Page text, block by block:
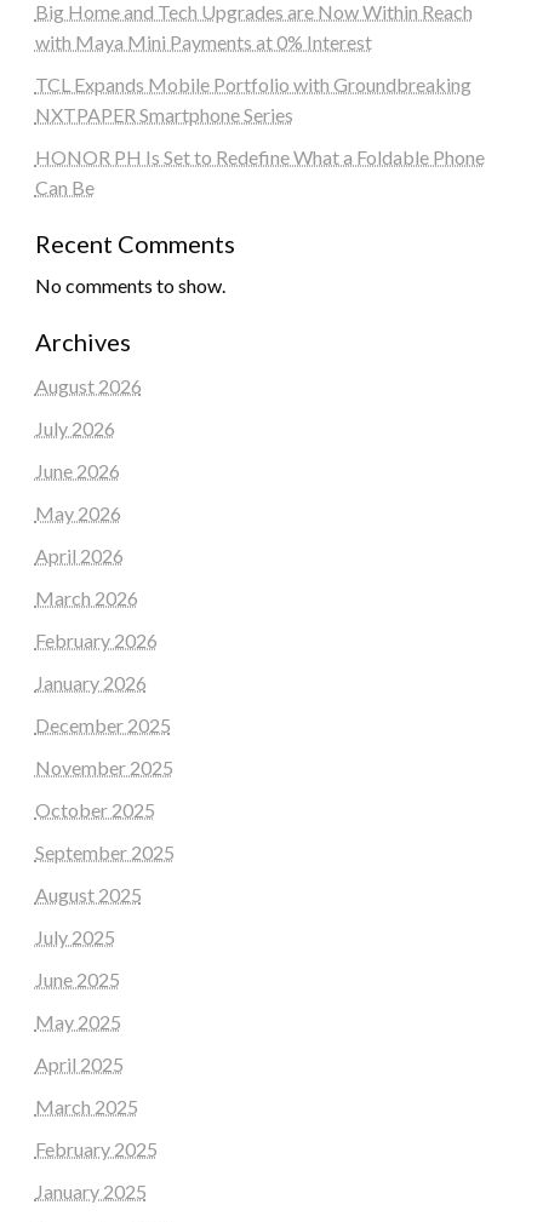
Big Home and Tech Upgrades are Now Within Reach
with Maya Mini Payments at 0% Interest
TCL Expands Mobile Portfolio with Groundbreaking
NXTPAPER Smartphone Series
HONOR PH Is Set to Redefine What a Foldable Phone
Can Be
Recent Comments
No comments to show.
Archives
August 2026
July 2026
June 2026
May 2026
April 2026
March 2026
February 2026
January 2026
December 2025
November 2025
October 2025
September 2025
August 2025
July 2025
June 2025
May 2025
April 2025
March 2025
February 2025
January 2025